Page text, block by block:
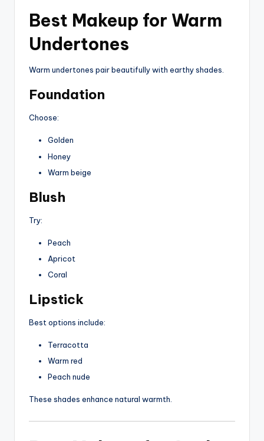
Best Makeup for Warm
Undertones
Warm undertones pair beautifully with earthy shades.
Foundation
Choose:
Golden
Honey
Warm beige
Blush
Try:
Peach
Apricot
Coral
Lipstick
Best options include:
Terracotta
Warm red
Peach nude
These shades enhance natural warmth.